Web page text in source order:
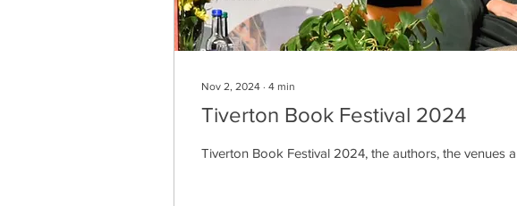
Nov 2, 2024 ∙ 4 min
Tiverton Book Festival 2024
Tiverton Book Festival 2024, the authors, the venues